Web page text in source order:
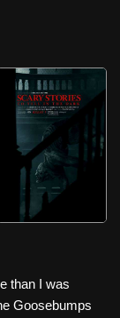
than I was
Goosebumps